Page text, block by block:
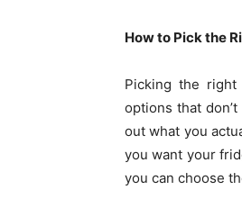
How to Pick the
Picking the
options that
out what you
you want your
you can choose